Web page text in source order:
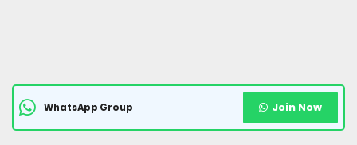
WhatsApp Group Join Now